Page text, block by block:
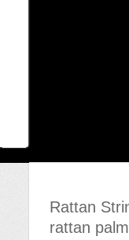
Rattan
rattan